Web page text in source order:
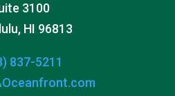
3100
HI 96813
837-5211